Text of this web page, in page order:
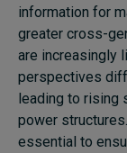
information for
greater cross-
are increasingly
perspectives
leading to rising
power
essential to